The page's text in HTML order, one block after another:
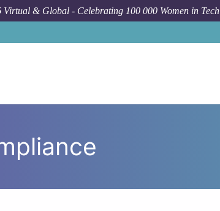
Virtual & Global - Celebrating 100 000 Women in Tech